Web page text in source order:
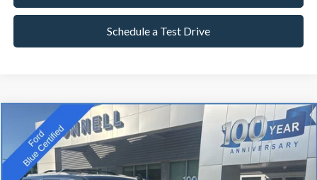
Schedule a Test Drive
2019Chevrolet Tahoe
Price Drop
VIN:1GNSKBKC0KR391419 Stock:P8468A Model:CK15706
BUY FINANCE
Compare Vehicle